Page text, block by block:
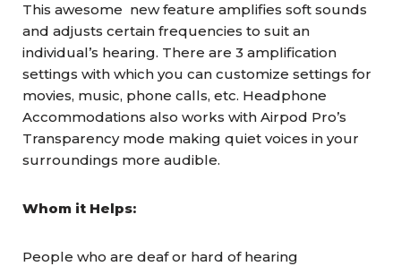
This awesome new feature amplifies soft sounds
and adjusts certain frequencies to suit an
individual’s hearing. There are 3 amplification
settings with which you can customize settings for
movies, music, phone calls, etc. Headphone
Accommodations also works with Airpod Pro’s
Transparency mode making quiet voices in your
surroundings more audible.
Whom it Helps:
People who are deaf or hard of hearing